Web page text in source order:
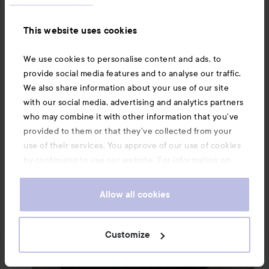
This website uses cookies
We use cookies to personalise content and ads, to
provide social media features and to analyse our traffic.
We also share information about your use of our site
with our social media, advertising and analytics partners
who may combine it with other information that you’ve
provided to them or that they’ve collected from your
use of their services. You approve of our use of cookies
by continuing to use our website. For information on
Allow all cookies
Customize